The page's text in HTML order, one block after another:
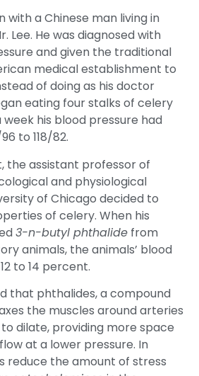
with a Chinese man living in
Lee. He was diagnosed with
and given the traditional
medical establishment to
of doing as his doctor
eating four stalks of celery
week his blood pressure had
to 118/82.
the assistant professor of
and physiological
of Chicago decided to
of celery. When his
3-n-butyl phthalide from
animals, the animals’ blood
to 14 percent.
that phthalides, a compound
the muscles around arteries
dilate, providing more space
at a lower pressure. In
reduce the amount of stress